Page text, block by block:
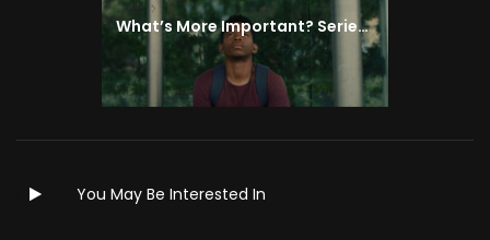
What’s More Important? Series | Episode 4
You May Be Interested In